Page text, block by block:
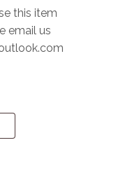
this item
email us